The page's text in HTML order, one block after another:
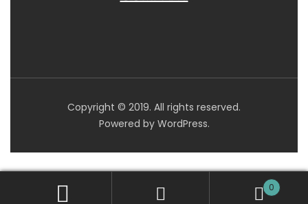
Copyright © 2019. All rights reserved.
Powered by WordPress.
0